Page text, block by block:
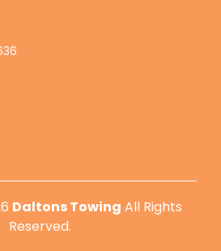
Daltons Towing All Rights
Reserved.